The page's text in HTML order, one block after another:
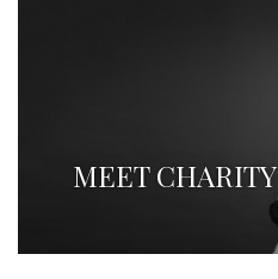
MEET CHARITY